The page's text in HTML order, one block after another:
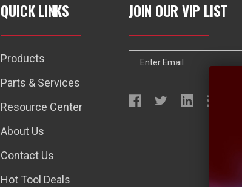
QUICK LINKS
Products
Parts & Services
Resource Center
About Us
Contact Us
Hot Tool Deals
JOIN OUR VIP LIST
m
i